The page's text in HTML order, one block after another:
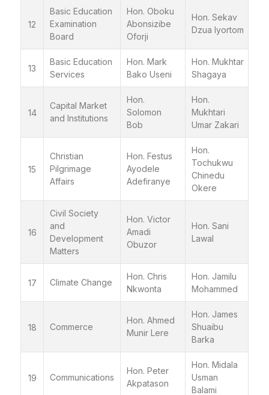
12
Basic Education
Examination
Board
Hon. Oboku
Abonsizibe
Oforji
Hon. Sekav
Dzua Iyortom
13
Basic Education
Services
Hon. Mark
Bako Useni
Hon. Mukhtar
Shagaya
14
Capital Market
and Institutions
Hon.
Solomon
Bob
Hon.
Mukhtari
Umar Zakari
15
Christian
Pilgrimage
Affairs
Hon. Festus
Ayodele
Adefiranye
Hon.
Tochukwu
Chinedu
Okere
16
Civil Society
and
Development
Matters
Hon. Victor
Amadi
Obuzor
Hon. Sani
Lawal
17 Climate Change
Hon. Chris
Nkwonta
Hon. Jamilu
Mohammed
18 Commerce
Hon. Ahmed
Munir Lere
Hon. James
Shuaibu
Barka
19 Communications
Hon. Peter
Akpatason
Hon. Midala
Usman
Balami